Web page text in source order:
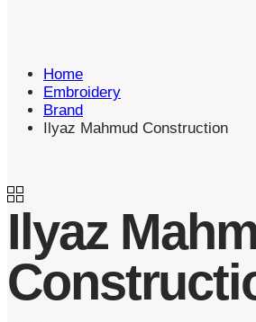
Home
Embroidery
Brand
Ilyaz Mahmud Construction
Ilyaz